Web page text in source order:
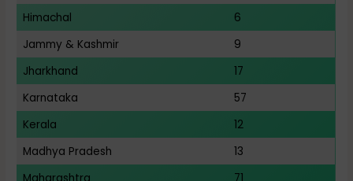
Himachal
6
Jammy & Kashmir
9
Jharkhand
17
Karnataka
57
Kerala
12
Madhya Pradesh
13